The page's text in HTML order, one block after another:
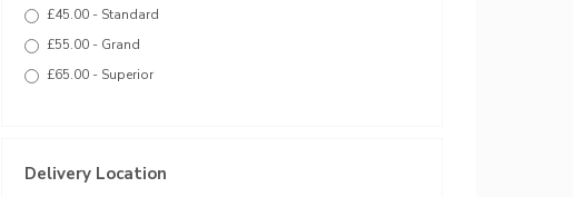
£45.00 - Standard
£55.00 - Grand
£65.00 - Superior
Delivery Location